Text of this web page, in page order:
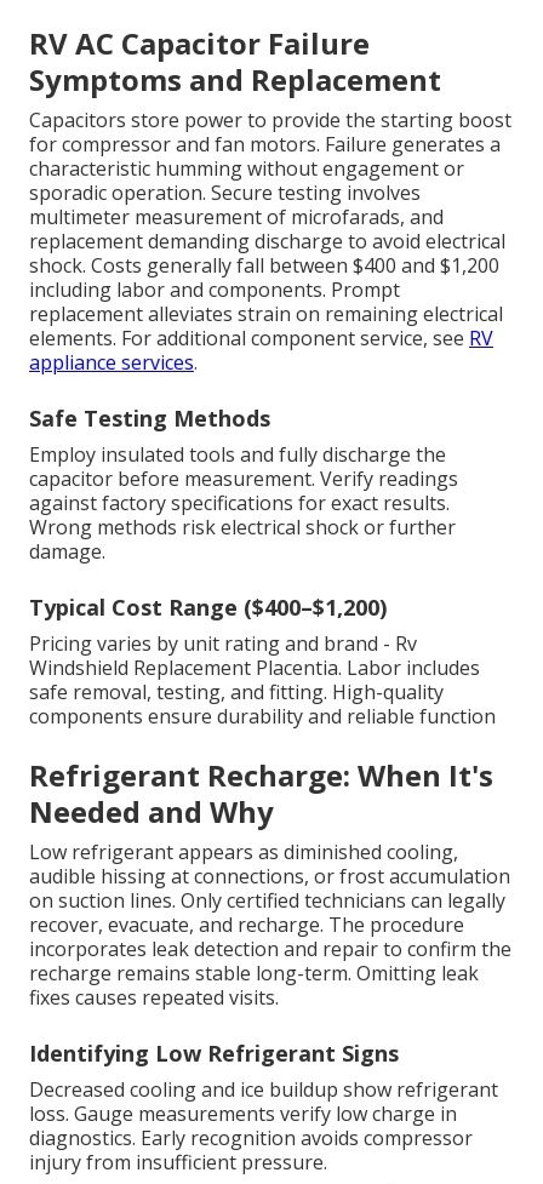
RV AC Capacitor Failure
Symptoms and Replacement
Capacitors store power to provide the starting boost
for compressor and fan motors. Failure generates a
characteristic humming without engagement or
sporadic operation. Secure testing involves
multimeter measurement of microfarads, and
replacement demanding discharge to avoid electrical
shock. Costs generally fall between $400 and $1,200
including labor and components. Prompt
replacement alleviates strain on remaining electrical
elements. For additional component service, see RV
appliance services.
Safe Testing Methods
Employ insulated tools and fully discharge the
capacitor before measurement. Verify readings
against factory specifications for exact results.
Wrong methods risk electrical shock or further
damage.
Typical Cost Range ($400–$1,200)
Pricing varies by unit rating and brand - Rv
Windshield Replacement Placentia. Labor includes
safe removal, testing, and fitting. High-quality
components ensure durability and reliable function
Refrigerant Recharge: When It's
Needed and Why
Low refrigerant appears as diminished cooling,
audible hissing at connections, or frost accumulation
on suction lines. Only certified technicians can legally
recover, evacuate, and recharge. The procedure
incorporates leak detection and repair to confirm the
recharge remains stable long-term. Omitting leak
fixes causes repeated visits.
Identifying Low Refrigerant Signs
Decreased cooling and ice buildup show refrigerant
loss. Gauge measurements verify low charge in
diagnostics. Early recognition avoids compressor
injury from insufficient pressure.